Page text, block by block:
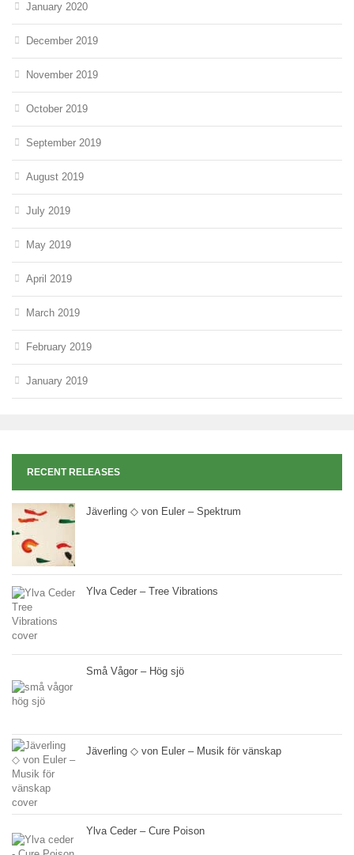
January 2020
December 2019
November 2019
October 2019
September 2019
August 2019
July 2019
May 2019
April 2019
March 2019
February 2019
January 2019
RECENT RELEASES
Jäverling ◇ von Euler – Spektrum
Ylva Ceder – Tree Vibrations
Små Vågor – Hög sjö
Jäverling ◇ von Euler – Musik för vänskap
Ylva Ceder – Cure Poison